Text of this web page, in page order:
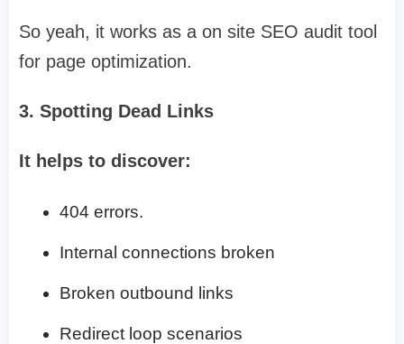
So yeah, it works as a on site SEO audit tool
for page optimization.
3. Spotting Dead Links
It helps to discover:
404 errors.
Internal connections broken
Broken outbound links
Redirect loop scenarios